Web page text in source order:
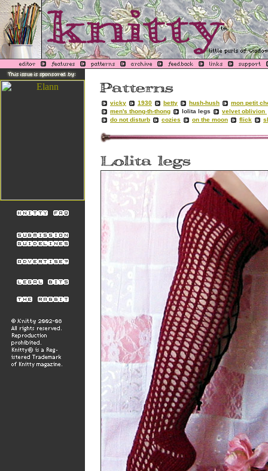
vicky 1930 betty hush-hush
mon petit
men's thong-th-thong
lolita legs
velvet oblivion
do not disturb
cozies on the moon flick